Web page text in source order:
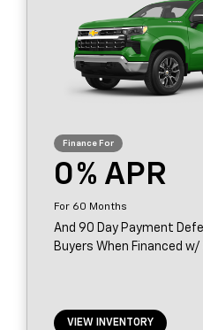
0
60
And 90 Day Payment
Buyers When Financed w/
VIEW INVENTORY